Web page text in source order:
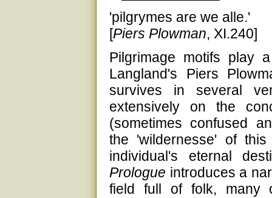
'pilgrymes are we alle.'
[Piers Plowman, XI.240]
Pilgrimage motifs play
Langland's Piers
survives in several
extensively on the
(sometimes confused
the 'wildernesse' of
individual's eternal
Prologue introduces a
field full of folk, many